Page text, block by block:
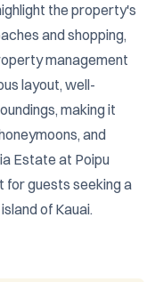
the property's
and shopping,
management
layout, well-
making it
and
Estate at Poipu
for guests seeking a
of Kauai.